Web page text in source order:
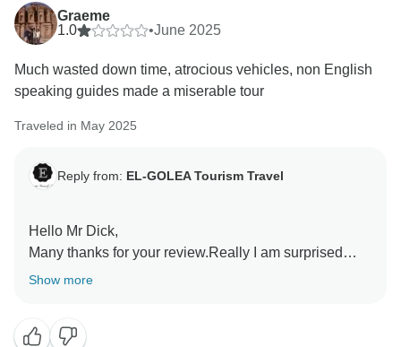
Have a nice day!
Mr Belleragueb Azzedine
Graeme
1.0
•June 2025
Much wasted down time, atrocious vehicles, non English
speaking guides made a miserable tour
Traveled in May 2025
Reply from: EL-GOLEA Tourism Travel
Hello Mr Dick,
Many thanks for your review.Really I am surprised
about the remarks which are totally not objective at all
the agency at restaurants for your bills ?the extra time
Show more